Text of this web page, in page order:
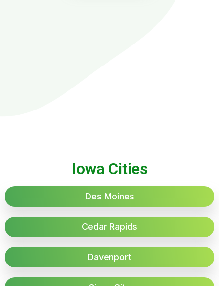
Iowa Cities
Des Moines
Cedar Rapids
Davenport